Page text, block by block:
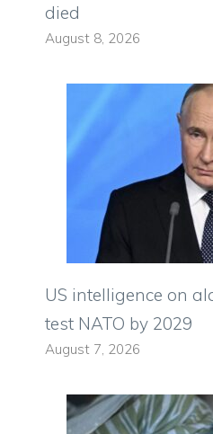
died
August 8, 2026
US intelligence on
test NATO by 2029
August 7, 2026